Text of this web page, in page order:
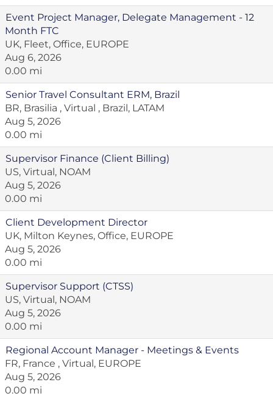
Event Project Manager, Delegate Management - 12
Month FTC
UK, Fleet, Office, EUROPE
Aug 6, 2026
0.00 mi
Senior Travel Consultant ERM, Brazil
BR, Brasilia , Virtual , Brazil, LATAM
Aug 5, 2026
0.00 mi
Supervisor Finance (Client Billing)
US, Virtual, NOAM
Aug 5, 2026
0.00 mi
Client Development Director
UK, Milton Keynes, Office, EUROPE
Aug 5, 2026
0.00 mi
Supervisor Support (CTSS)
US, Virtual, NOAM
Aug 5, 2026
0.00 mi
Regional Account Manager - Meetings & Events
FR, France , Virtual, EUROPE
Aug 5, 2026
0.00 mi